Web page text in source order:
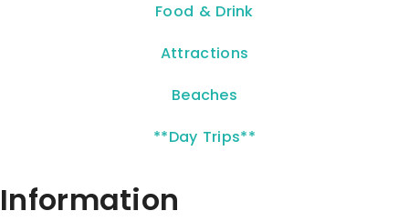
Food & Drink
Attractions
Beaches
**Day Trips**
Information